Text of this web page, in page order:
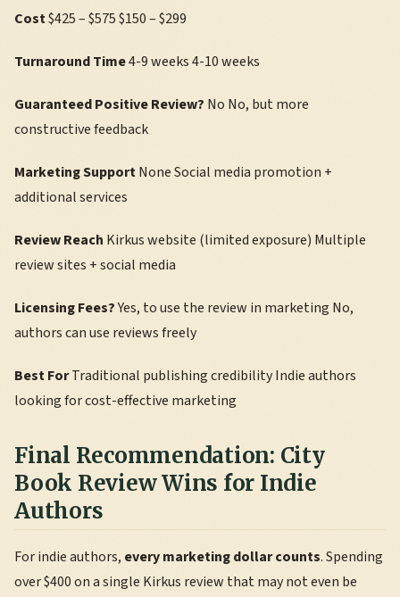
Cost$425 – $575 $150 – $299
Turnaround Time4-9 weeks 4-10 weeks
Guaranteed Positive Review? No No, but more
constructive feedback
Marketing SupportNone Social media promotion +
additional services
Review Reach Kirkus website (limited exposure) Multiple
review sites + social media
Licensing Fees?Yes, to use the review in marketing No,
authors can use reviews freely
Best ForTraditional publishing credibility Indie authors
looking for cost-effective marketing
Final Recommendation: City
Book Review Wins for Indie
Authors
For indie authors, every marketing dollar counts. Spending
over $400 on a single Kirkus review that may not even be